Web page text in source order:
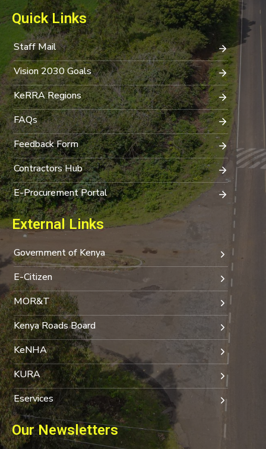
Quick Links
Staff Mail
Vision 2030 Goals
KeRRA Regions
FAQs
Feedback Form
Contractors Hub
E-Procurement Portal
External Links
Government of Kenya
E-Citizen
MOR&T
Kenya Roads Board
KeNHA
KURA
Eservices
Our Newsletters